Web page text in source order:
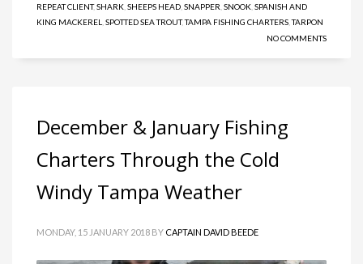
REPEAT CLIENT,SHARK SHEEPS HEAD SNAPPER SNOOK SPANISH AND
KING MACKEREL SPOTTED SEA TROUT,TAMPA FISHING CHARTERS ,TARPON
NO COMMENTS
December & January Fishing
Charters Through the Cold
Windy Tampa Weather
MONDAY, 15 JANUARY 2018 BY CAPTAIN DAVID BEEDE